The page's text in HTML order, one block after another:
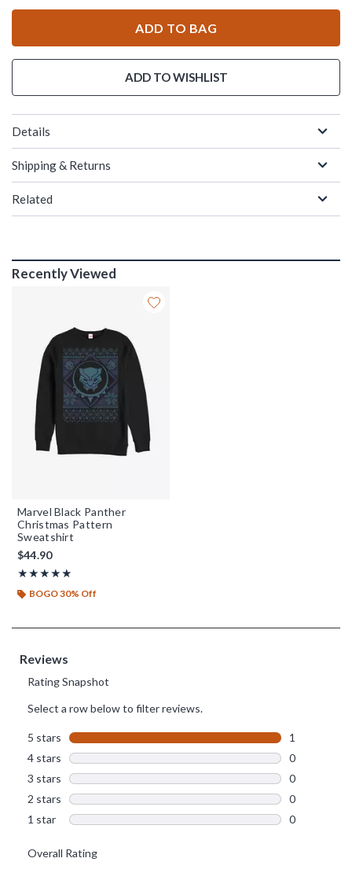
ADD TO BAG
ADD TO WISHLIST
Details
Shipping & Returns
Related
Recently Viewed
Marvel Black Panther
Christmas Pattern
Sweatshirt
$44.90
★★★★★
Rating, 5 out of 5
★★★★★
BOGO 30% Off